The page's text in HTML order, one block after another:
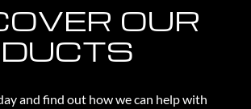
OUR
and find out how we can help with